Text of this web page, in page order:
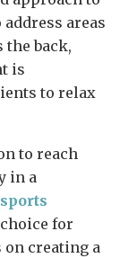
areas
the back,
is
to relax
to reach
in a
sports
for
on creating a